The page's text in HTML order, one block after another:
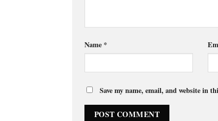
Name *
Save my name, email, and website in